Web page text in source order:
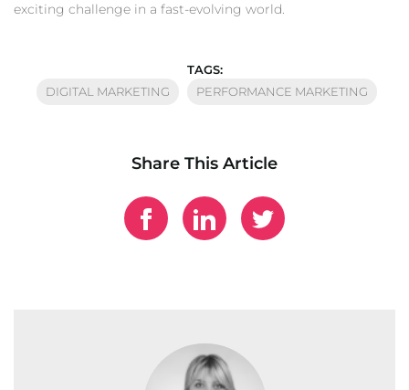
exciting challenge in a fast-evolving world.
TAGS:
DIGITAL MARKETING
PERFORMANCE MARKETING
Share This Article